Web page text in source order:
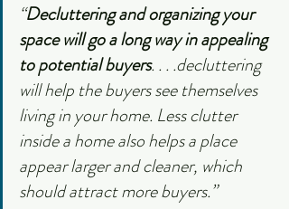
“Decluttering and organizing your
space will go a long way in appealing
to potential buyers. . . .decluttering
will help the buyers see themselves
living in your home. Less clutter
inside a home also helps a place
appear larger and cleaner, which
should attract more buyers.”